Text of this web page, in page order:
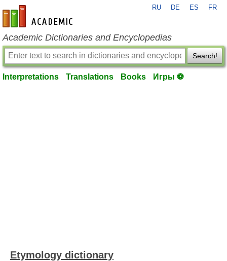
en-academic.com
RU DE ES FR
Academic Dictionaries and Encyclopedias
Search!
Interpretations Translations Books Игры ⚽
Etymology dictionary